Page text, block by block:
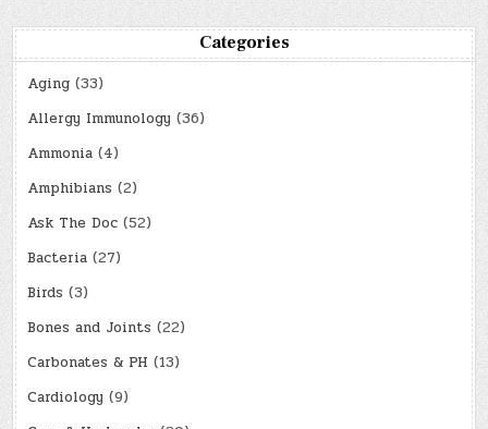
Categories
Aging (33)
Allergy Immunology (36)
Ammonia (4)
Amphibians (2)
Ask The Doc (52)
Bacteria (27)
Birds (3)
Bones and Joints (22)
Carbonates & PH (13)
Cardiology (9)